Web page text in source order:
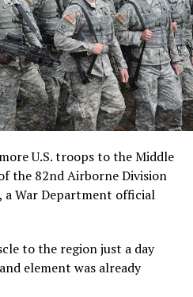
U.S. troops to the Middle
the 82nd Airborne Division
a War Department official
to the region just a day
element was already